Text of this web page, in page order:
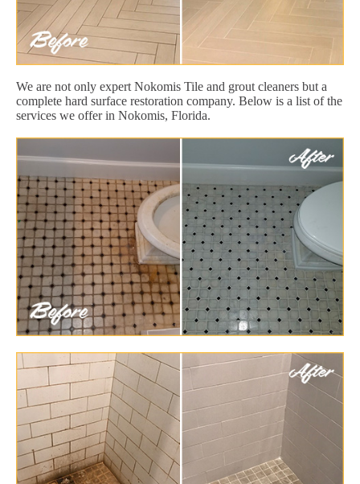
We are not only expert Nokomis Tile and grout cleaners but a
complete hard surface restoration company. Below is a list of the
services we offer in Nokomis, Florida.